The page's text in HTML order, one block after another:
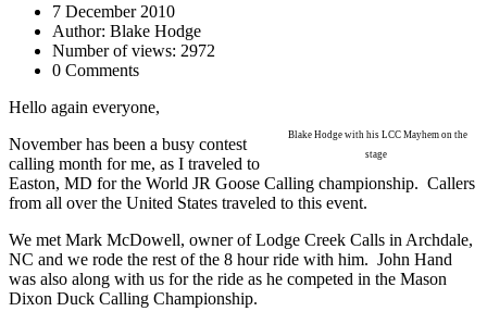
7 December 2010
Author: Blake Hodge
Number of views: 2972
0 Comments
Blake Hodge with his LCC Mayhem on the
stage
Hello again everyone,
November has been a busy contest
calling month for me, as I traveled to
Easton, MD for the World JR Goose Calling championship. Callers
from all over the United States traveled to this event.
We met Mark McDowell, owner of Lodge Creek Calls in Archdale,
NC and we rode the rest of the 8 hour ride with him. John Hand
was also along with us for the ride as he competed in the Mason
Dixon Duck Calling Championship.